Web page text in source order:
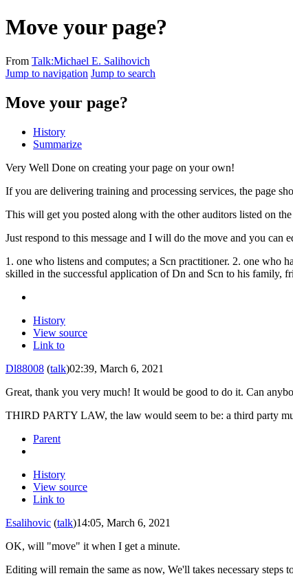
Move your page?
From Talk:Michael E. Salihovich
Jump to navigation Jump to search
Move your page?
History
Summarize
Very Well Done on creating your page on your own!
If you are delivering training and processing services, the page
This will get you posted along with the other auditors listed on
Just respond to this message and I will do the move and you
1. one who listens and computes; a Scn practitioner. 2. one who
skilled in the successful application of Dn and Scn to his family,
History
View source
Link to
Dl88008 (talk)02:39, March 6, 2021
Great, thank you very much! It would be good to do it. Can
THIRD PARTY LAW, the law would seem to be: a third party
Parent
History
View source
Link to
Esalihovic (talk)14:05, March 6, 2021
OK, will "move" it when I get a minute.
Editing will remain the same as now, We'll takes necessary steps